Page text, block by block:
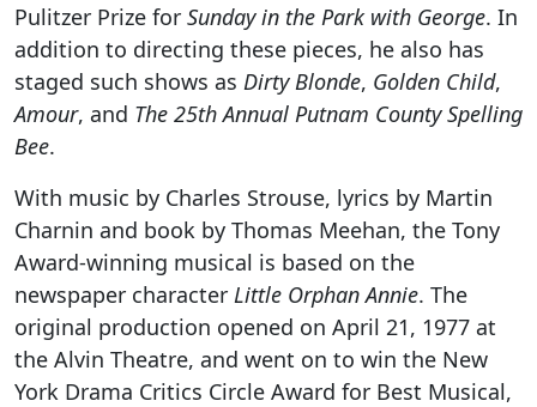
Pulitzer Prize for Sunday in the Park with George. In
addition to directing these pieces, he also has
staged such shows as Dirty Blonde, Golden Child,
Amour, and The 25th Annual Putnam County Spelling
Bee.
With music by Charles Strouse, lyrics by Martin
Charnin and book by Thomas Meehan, the Tony
Award-winning musical is based on the
newspaper character Little Orphan Annie. The
original production opened on April 21, 1977 at
the Alvin Theatre, and went on to win the New
York Drama Critics Circle Award for Best Musical,